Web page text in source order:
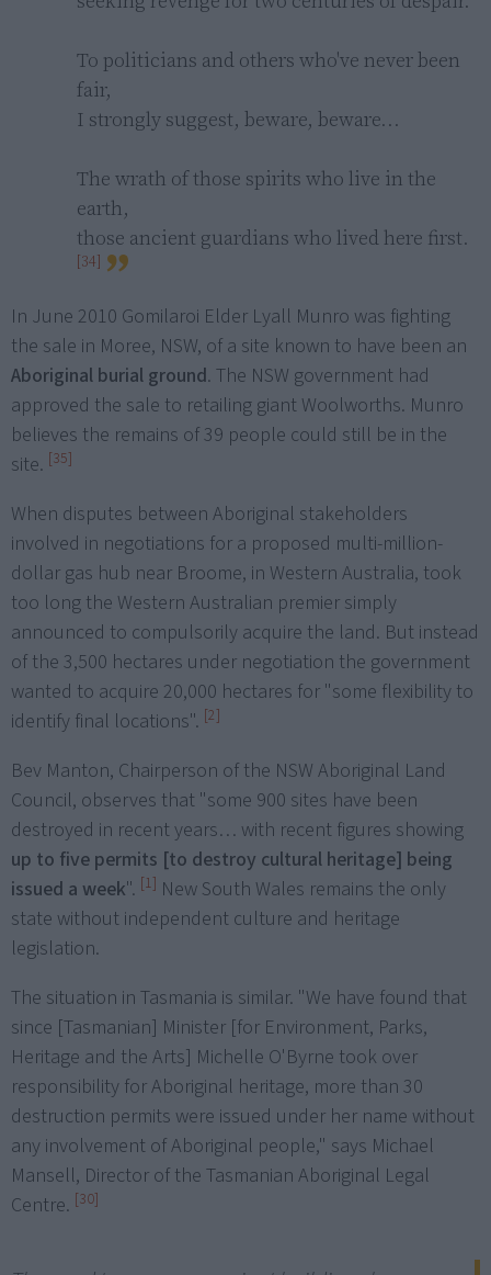
To politicians and others who've never been
fair,
I strongly suggest, beware, beware...
The wrath of those spirits who live in the
earth,
[34]
In June 2010 Gomilaroi Elder Lyall Munro was fighting
the sale in Moree, NSW, of a site known to have been an
Aboriginal burial ground. The NSW government had
approved the sale to retailing giant Woolworths. Munro
believes the remains of 39 people could still be in the
site. [35]
When disputes between Aboriginal stakeholders
involved in negotiations for a proposed multi-million-
dollar gas hub near Broome, in Western Australia, took
too long the Western Australian premier simply
announced to compulsorily acquire the land. But instead
of the 3,500 hectares under negotiation the government
wanted to acquire 20,000 hectares for "some flexibility to
identify final locations". [2]
Bev Manton, Chairperson of the NSW Aboriginal Land
Council, observes that "some 900 sites have been
destroyed in recent years… with recent figures showing
up to five permits [to destroy cultural heritage] being
issued a week". [1] New South Wales remains the only
state without independent culture and heritage
legislation.
The situation in Tasmania is similar. "We have found that
since [Tasmanian] Minister [for Environment, Parks,
Heritage and the Arts] Michelle O'Byrne took over
responsibility for Aboriginal heritage, more than 30
destruction permits were issued under her name without
any involvement of Aboriginal people," says Michael
Mansell, Director of the Tasmanian Aboriginal Legal
Centre. [30]